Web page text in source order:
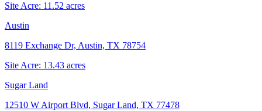
Site Acre: 11.52 acres
Austin
8119 Exchange Dr, Austin, TX 78754
Site Acre: 13.43 acres
Sugar Land
12510 W Airport Blvd, Sugar Land, TX 77478